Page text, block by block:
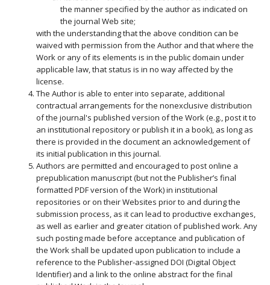
the manner specified by the author as indicated on
the journal Web site;
with the understanding that the above condition can be
waived with permission from the Author and that where the
Work or any of its elements is in the public domain under
applicable law, that status is in no way affected by the
license.
The Author is able to enter into separate, additional
contractual arrangements for the nonexclusive distribution
of the journal's published version of the Work (e.g., post it to
an institutional repository or publish it in a book), as long as
there is provided in the document an acknowledgement of
its initial publication in this journal.
Authors are permitted and encouraged to post online a
prepublication manuscript (but not the Publisher’s final
formatted PDF version of the Work) in institutional
repositories or on their Websites prior to and during the
submission process, as it can lead to productive exchanges,
as well as earlier and greater citation of published work. Any
such posting made before acceptance and publication of
the Work shall be updated upon publication to include a
reference to the Publisher-assigned DOI (Digital Object
Identifier) and a link to the online abstract for the final